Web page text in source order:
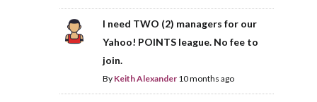
I need TWO (2) managers for our
Yahoo! POINTS league. No fee to
join.
By Keith Alexander 10 months ago